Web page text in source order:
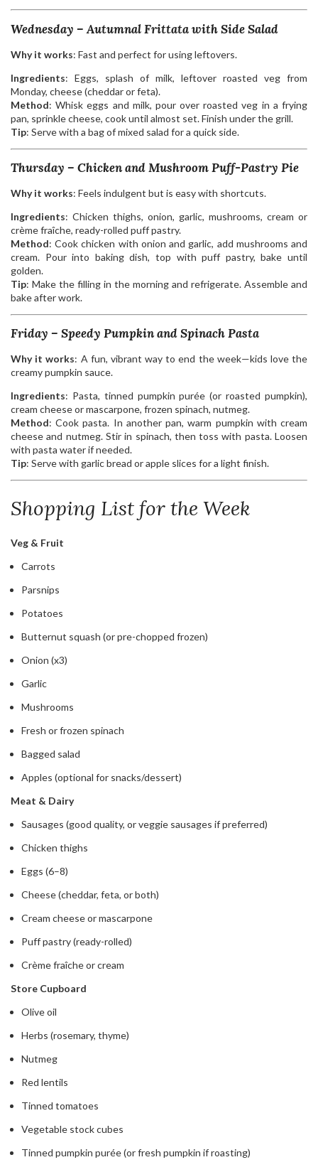
Wednesday – Autumnal Frittata with Side Salad
Why it works: Fast and perfect for using leftovers.
Ingredients: Eggs, splash of milk, leftover roasted veg from
Monday, cheese (cheddar or feta).
Method: Whisk eggs and milk, pour over roasted veg in a frying
pan, sprinkle cheese, cook until almost set. Finish under the grill.
Tip: Serve with a bag of mixed salad for a quick side.
Thursday – Chicken and Mushroom Puff-Pastry Pie
Why it works: Feels indulgent but is easy with shortcuts.
Ingredients: Chicken thighs, onion, garlic, mushrooms, cream or
crème fraîche, ready-rolled puff pastry.
Method: Cook chicken with onion and garlic, add mushrooms and
cream. Pour into baking dish, top with puff pastry, bake until
golden.
Tip: Make the filling in the morning and refrigerate. Assemble and
bake after work.
Friday – Speedy Pumpkin and Spinach Pasta
Why it works: A fun, vibrant way to end the week—kids love the
creamy pumpkin sauce.
Ingredients: Pasta, tinned pumpkin purée (or roasted pumpkin),
cream cheese or mascarpone, frozen spinach, nutmeg.
Method: Cook pasta. In another pan, warm pumpkin with cream
cheese and nutmeg. Stir in spinach, then toss with pasta. Loosen
with pasta water if needed.
Tip: Serve with garlic bread or apple slices for a light finish.
Shopping List for the Week
Veg & Fruit
Carrots
Parsnips
Potatoes
Butternut squash (or pre-chopped frozen)
Onion (x3)
Garlic
Mushrooms
Fresh or frozen spinach
Bagged salad
Apples (optional for snacks/dessert)
Meat & Dairy
Sausages (good quality, or veggie sausages if preferred)
Chicken thighs
Eggs (6–8)
Cheese (cheddar, feta, or both)
Cream cheese or mascarpone
Puff pastry (ready-rolled)
Crème fraîche or cream
Store Cupboard
Olive oil
Herbs (rosemary, thyme)
Nutmeg
Red lentils
Tinned tomatoes
Vegetable stock cubes
Tinned pumpkin purée (or fresh pumpkin if roasting)